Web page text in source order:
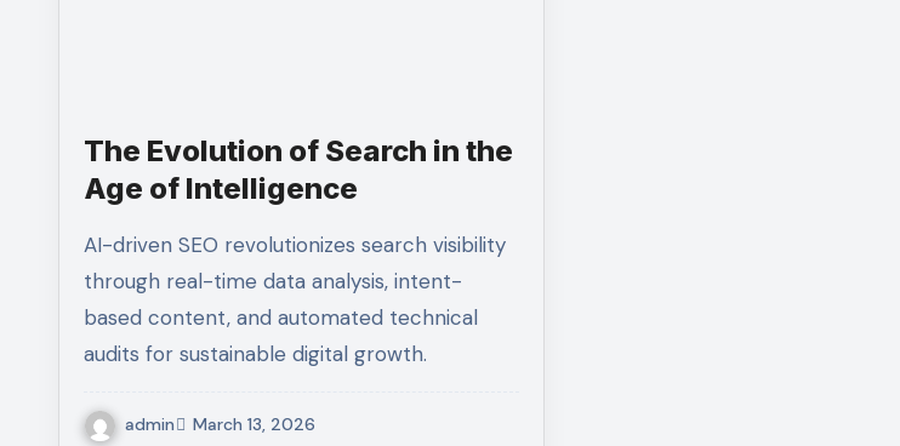
The Evolution of Search in the
Age of Intelligence
AI-driven SEO revolutionizes search visibility
through real-time data analysis, intent-
based content, and automated technical
audits for sustainable digital growth.
admin March 13, 2026